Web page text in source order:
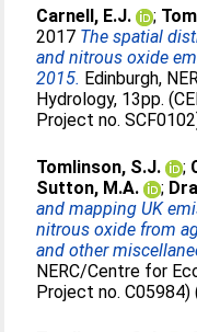
Carnell, E.J. ;
2017 The spatial
and nitrous oxide
2015. Edinburgh,
Hydrology, 13pp.
Project no.
Tomlinson, S.J. ;
Sutton, M.A.
;
and mapping UK
nitrous oxide from
and other
NERC/Centre for
Project no. C05984)